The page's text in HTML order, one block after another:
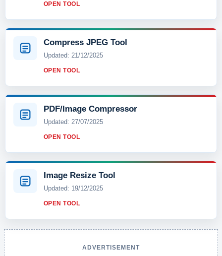
OPEN TOOL
Compress JPEG Tool
Updated: 21/12/2025
OPEN TOOL
PDF/Image Compressor
Updated: 27/07/2025
OPEN TOOL
Image Resize Tool
Updated: 19/12/2025
OPEN TOOL
ADVERTISEMENT